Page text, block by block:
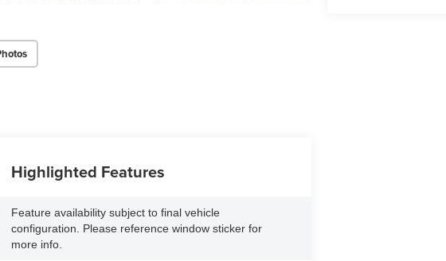
Highlighted Features
Feature availability subject to final vehicle
configuration. Please reference window sticker for
more info.